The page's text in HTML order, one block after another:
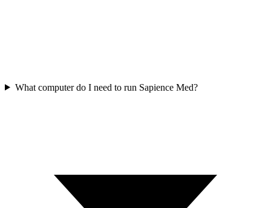
What computer do I need to run Sapience Med?